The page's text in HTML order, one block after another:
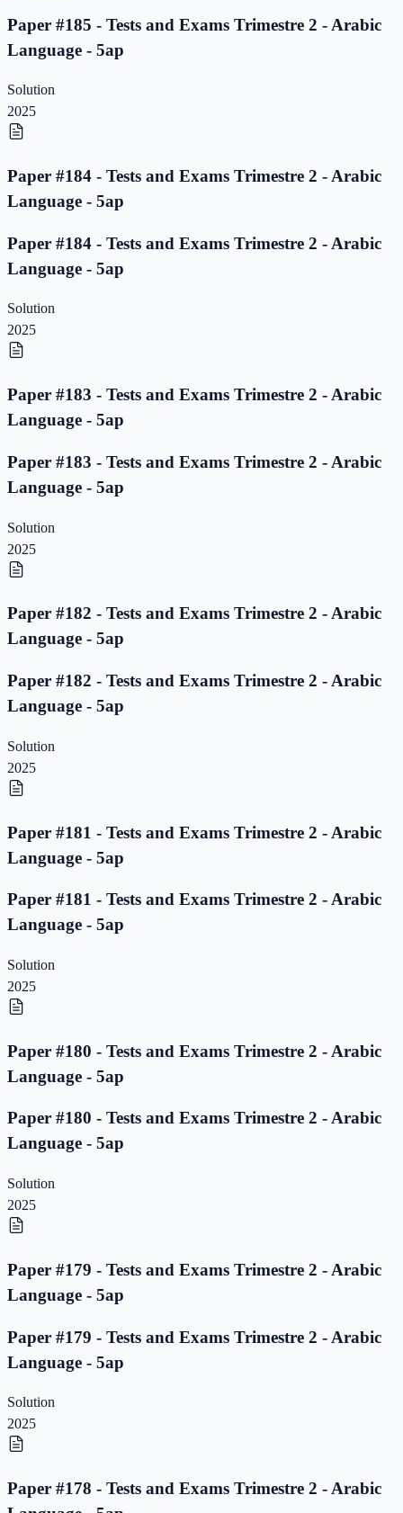
Paper #185 - Tests and Exams Trimestre 2 - Arabic
Language - 5ap
Solution
2025
Paper #184 - Tests and Exams Trimestre 2 - Arabic
Language - 5ap
Paper #184 - Tests and Exams Trimestre 2 - Arabic
Language - 5ap
Solution
2025
Paper #183 - Tests and Exams Trimestre 2 - Arabic
Language - 5ap
Paper #183 - Tests and Exams Trimestre 2 - Arabic
Language - 5ap
Solution
2025
Paper #182 - Tests and Exams Trimestre 2 - Arabic
Language - 5ap
Paper #182 - Tests and Exams Trimestre 2 - Arabic
Language - 5ap
Solution
2025
Paper #181 - Tests and Exams Trimestre 2 - Arabic
Language - 5ap
Paper #181 - Tests and Exams Trimestre 2 - Arabic
Language - 5ap
Solution
2025
Paper #180 - Tests and Exams Trimestre 2 - Arabic
Language - 5ap
Paper #180 - Tests and Exams Trimestre 2 - Arabic
Language - 5ap
Solution
2025
Paper #179 - Tests and Exams Trimestre 2 - Arabic
Language - 5ap
Paper #179 - Tests and Exams Trimestre 2 - Arabic
Language - 5ap
Solution
2025
Paper #178 - Tests and Exams Trimestre 2 - Arabic